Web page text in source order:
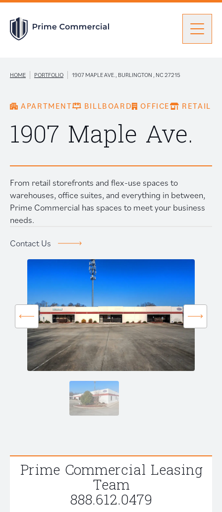
Find a Unit
Portfolio
About Prime
HOME | PORTFOLIO | 1907 MAPLE AVE., BURLINGTON , NC 27215
APARTMENT BILLBOARD OFFICE RETAIL
1907 Maple Ave.
From retail storefronts and flex-use spaces to
warehouses, office suites, and everything in between,
Prime Commercial has spaces to meet your business
needs.
Contact Us
Prime Commercial Leasing
Team
888.612.0479